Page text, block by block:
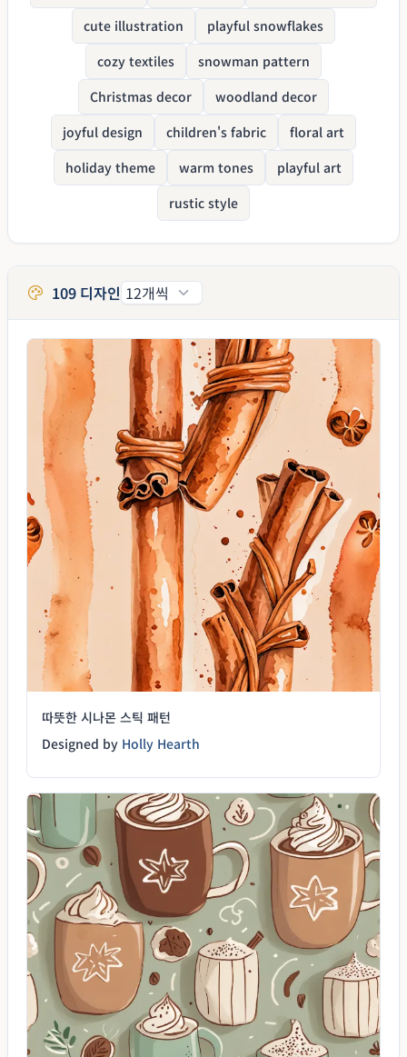
cute illustration
playful snowflakes
cozy textiles
snowman pattern
Christmas decor
woodland decor
joyful design
children's fabric
floral art
holiday theme
warm tones
playful art
rustic style
109 디자인
따뜻한 시나몬 스틱 패턴
Designed by Holly Hearth